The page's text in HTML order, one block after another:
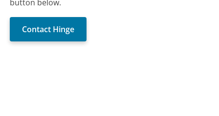
button below.
Contact Hinge